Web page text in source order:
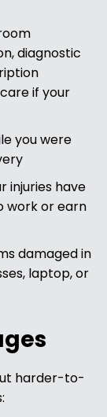
diagnostic
if your
you were
injuries have
work or earn
damaged in
laptop, or
harder-to-